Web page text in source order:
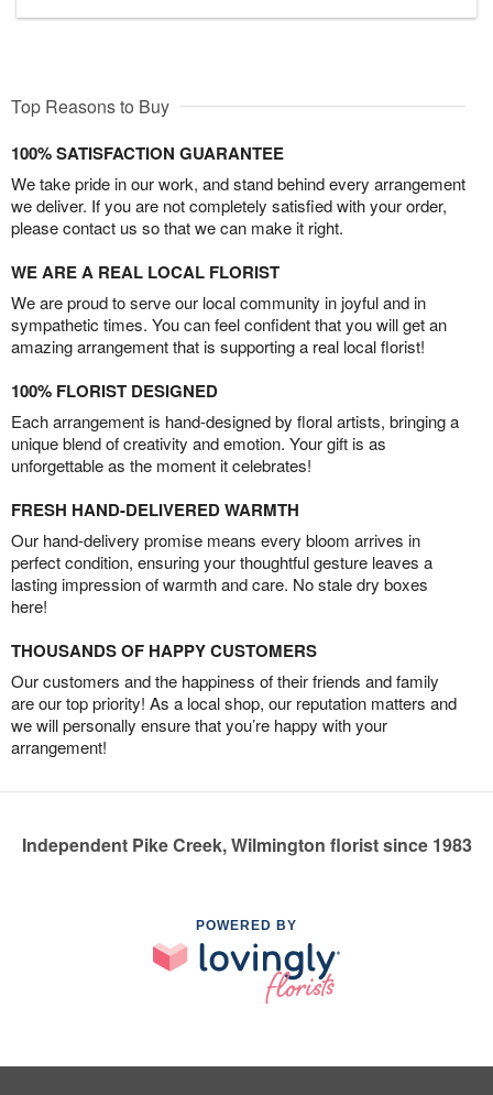
Top Reasons to Buy
100% SATISFACTION GUARANTEE
We take pride in our work, and stand behind every arrangement
we deliver. If you are not completely satisfied with your order,
please contact us so that we can make it right.
WE ARE A REAL LOCAL FLORIST
We are proud to serve our local community in joyful and in
sympathetic times. You can feel confident that you will get an
amazing arrangement that is supporting a real local florist!
100% FLORIST DESIGNED
Each arrangement is hand-designed by floral artists, bringing a
unique blend of creativity and emotion. Your gift is as
unforgettable as the moment it celebrates!
FRESH HAND-DELIVERED WARMTH
Our hand-delivery promise means every bloom arrives in
perfect condition, ensuring your thoughtful gesture leaves a
lasting impression of warmth and care. No stale dry boxes
here!
THOUSANDS OF HAPPY CUSTOMERS
Our customers and the happiness of their friends and family
are our top priority! As a local shop, our reputation matters and
we will personally ensure that you’re happy with your
arrangement!
Independent Pike Creek, Wilmington florist since 1983
POWERED BY